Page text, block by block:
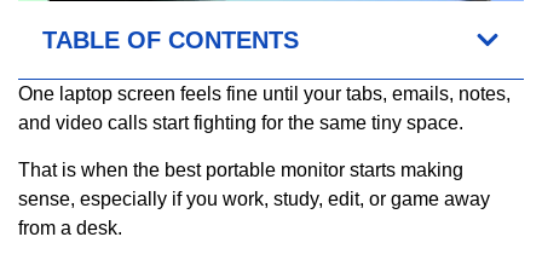
TABLE OF CONTENTS
One laptop screen feels fine until your tabs, emails, notes,
and video calls start fighting for the same tiny space.
That is when the best portable monitor starts making
sense, especially if you work, study, edit, or game away
from a desk.